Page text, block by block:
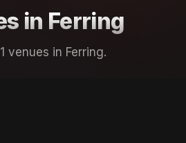
in Ferring
venues in Ferring.